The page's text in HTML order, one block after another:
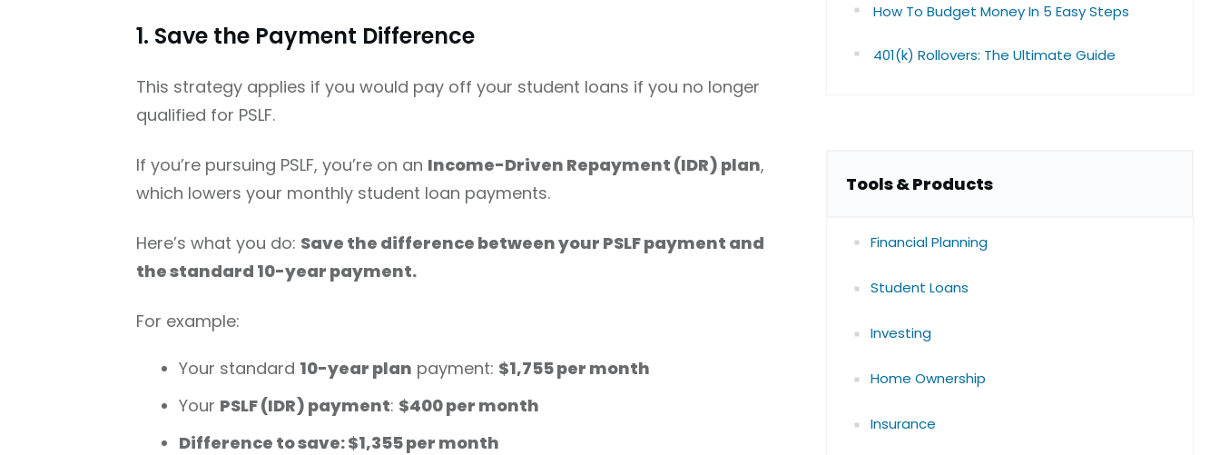
1. Save the Payment Difference
This strategy applies if you would pay off your student loans if you no longer
qualified for PSLF.
If you’re pursuing PSLF, you’re on an Income-Driven Repayment (IDR) plan,
which lowers your monthly student loan payments.
Here’s what you do: Save the difference between your PSLF payment and
the standard 10-year payment.
For example:
Your standard 10-year plan payment: $1,755 per month
Your PSLF (IDR) payment: $400 per month
Difference to save: $1,355 per month
How To Budget Money In 5 Easy Steps
401(k) Rollovers: The Ultimate Guide
Tools & Products
Financial Planning
Student Loans
Investing
Home Ownership
Insurance